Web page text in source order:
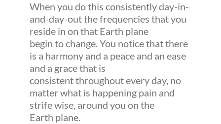
When you do this consistently day-in-
and-day-out the frequencies that you
reside in on that Earth plane
begin to change. You notice that there
is a harmony and a peace and an ease
and a grace that is
consistent throughout every day, no
matter what is happening pain and
strife wise, around you on the
Earth plane.